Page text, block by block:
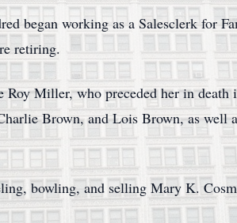
began working as a Salesclerk for
retiring.
Miller, who preceded her in
Brown, and Lois Brown, as
bowling, and selling Mary K.